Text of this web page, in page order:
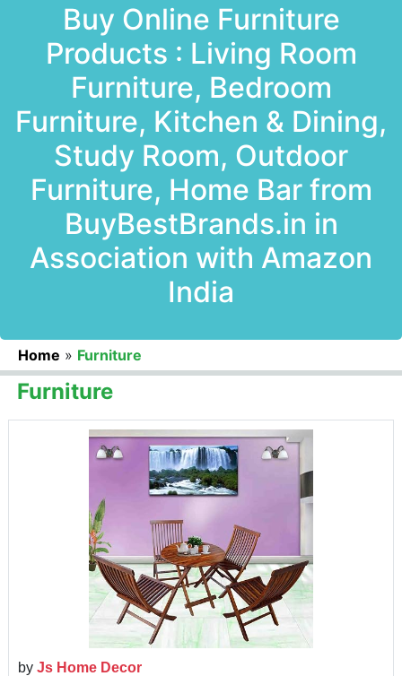
Buy Online Furniture
Products : Living Room
Furniture, Bedroom
Furniture, Kitchen & Dining,
Study Room, Outdoor
Furniture, Home Bar from
BuyBestBrands.in in
Association with Amazon
India
Home » Furniture
Furniture
by Js Home Decor